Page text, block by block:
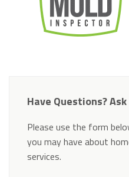
Have Questions?
Please use the form
you may have about
services.